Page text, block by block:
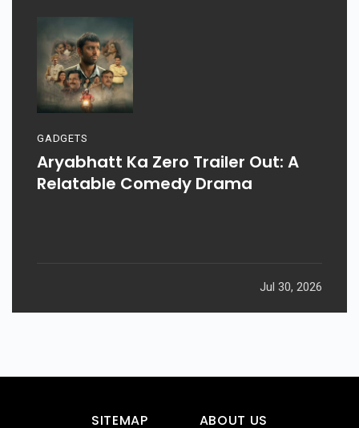
GADGETS
Aryabhatt Ka Zero Trailer Out: A
Relatable Comedy Drama
Jul 30, 2026
SITEMAP ABOUT US